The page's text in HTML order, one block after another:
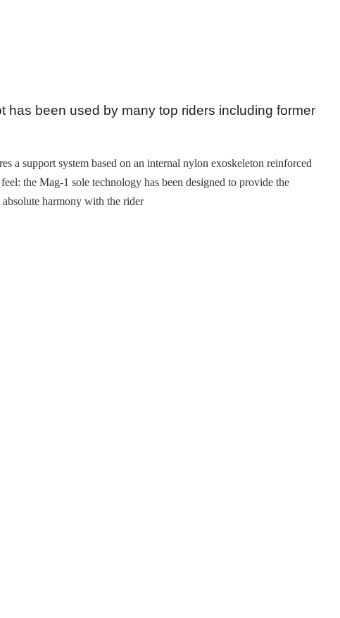
has been used by many top riders including former
a support system based on an internal nylon exoskeleton reinforced
the Mag-1 sole technology has been designed to provide the
harmony with the rider